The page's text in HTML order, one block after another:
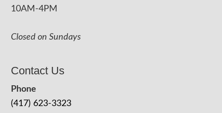
10AM-4PM
Closed on Sundays
Contact Us
Phone
(417) 623-3323